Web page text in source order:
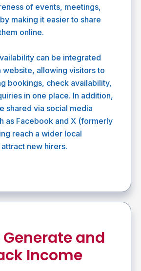
of events, meetings,
making it easier to share
online.
can be integrated
website, allowing visitors to
bookings, check availability,
in one place. In addition,
shared via social media
as Facebook and X (formerly
reach a wider local
new hirers.
Generate and
Income